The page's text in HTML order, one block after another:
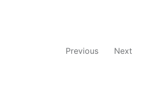
Previous Next